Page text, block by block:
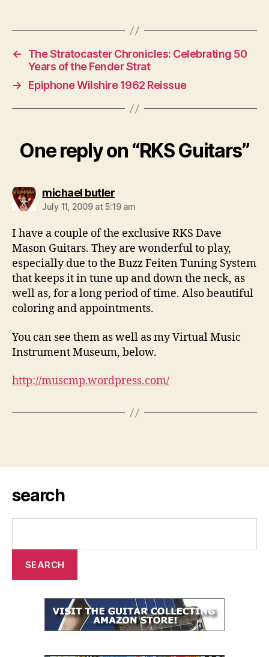
←
The Stratocaster Chronicles: Celebrating 50
Years of the Fender Strat
→
Epiphone Wilshire 1962 Reissue
One reply on “RKS Guitars”
michael butlersays:
July 11, 2009 at 5:19 am
I have a couple of the exclusive RKS Dave
Mason Guitars. They are wonderful to play,
especially due to the Buzz Feiten Tuning System
that keeps it in tune up and down the neck, as
well as, for a long period of time. Also beautiful
coloring and appointments.
You can see them as well as my Virtual Music
Instrument Museum, below.
http://muscmp.wordpress.com/
search